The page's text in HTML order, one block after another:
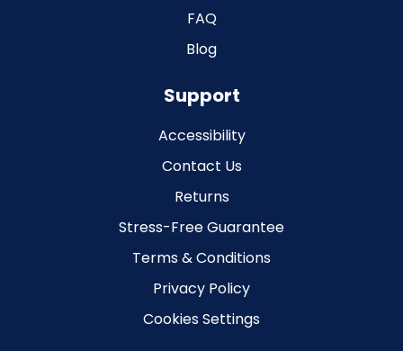
FAQ
Blog
Support
Accessibility
Contact Us
Returns
Stress-Free Guarantee
Terms & Conditions
Privacy Policy
Cookies Settings